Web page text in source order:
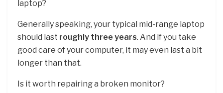
laptop?
Generally speaking, your typical mid-range laptop
should last roughly three years. And if you take
good care of your computer, it may even last a bit
longer than that.
Is it worth repairing a broken monitor?